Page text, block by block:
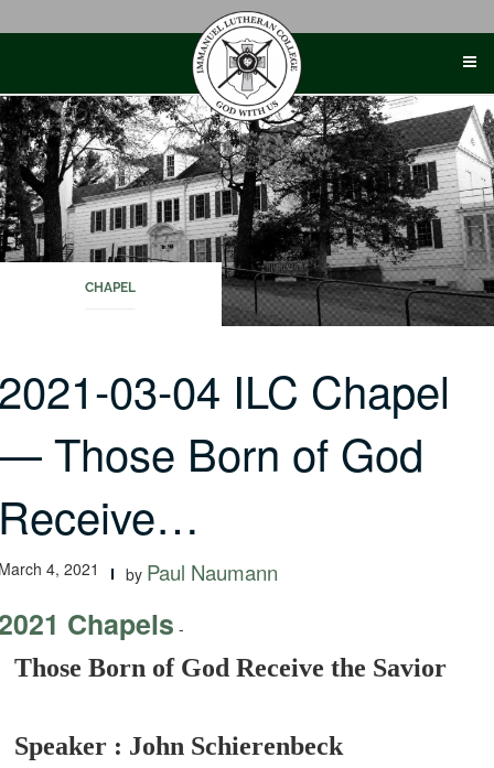
CHAPEL
03-04 ILC Chapel
Those Born of God
4, 2021 by Paul Naumann
Chapels -
Those Born of God Receive the Savior
Speaker : John Schierenbeck